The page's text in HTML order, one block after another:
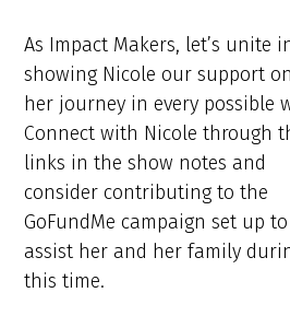
As Impact Makers, let’s unite
showing Nicole our support on
her journey in every possible
Connect with Nicole through
links in the show notes and
consider contributing to the
GoFundMe campaign set up to
assist her and her family
this time.